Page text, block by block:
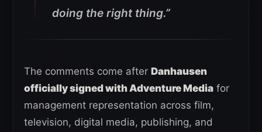
doing the right thing.”
The comments come after Danhausen
officially signed with Adventure Media for
management representation across film,
television, digital media, publishing, and